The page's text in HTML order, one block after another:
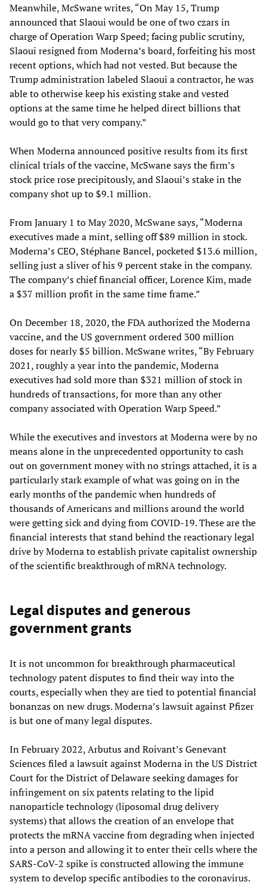
Meanwhile, McSwane writes, “On May 15, Trump
announced that Slaoui would be one of two czars in
charge of Operation Warp Speed; facing public scrutiny,
Slaoui resigned from Moderna’s board, forfeiting his most
recent options, which had not vested. But because the
Trump administration labeled Slaoui a contractor, he was
able to otherwise keep his existing stake and vested
options at the same time he helped direct billions that
would go to that very company.”
When Moderna announced positive results from its first
clinical trials of the vaccine, McSwane says the firm’s
stock price rose precipitously, and Slaoui’s stake in the
company shot up to $9.1 million.
From January 1 to May 2020, McSwane says, “Moderna
executives made a mint, selling off $89 million in stock.
Moderna’s CEO, Stéphane Bancel, pocketed $13.6 million,
selling just a sliver of his 9 percent stake in the company.
The company’s chief financial officer, Lorence Kim, made
a $37 million profit in the same time frame.”
On December 18, 2020, the FDA authorized the Moderna
vaccine, and the US government ordered 300 million
doses for nearly $5 billion. McSwane writes, “By February
2021, roughly a year into the pandemic, Moderna
executives had sold more than $321 million of stock in
hundreds of transactions, for more than any other
company associated with Operation Warp Speed.”
While the executives and investors at Moderna were by no
means alone in the unprecedented opportunity to cash
out on government money with no strings attached, it is a
particularly stark example of what was going on in the
early months of the pandemic when hundreds of
thousands of Americans and millions around the world
were getting sick and dying from COVID-19. These are the
financial interests that stand behind the reactionary legal
drive by Moderna to establish private capitalist ownership
of the scientific breakthrough of mRNA technology.
Legal disputes and generous
government grants
It is not uncommon for breakthrough pharmaceutical
technology patent disputes to find their way into the
courts, especially when they are tied to potential financial
bonanzas on new drugs. Moderna’s lawsuit against Pfizer
is but one of many legal disputes.
In February 2022, Arbutus and Roivant’s Genevant
Sciences filed a lawsuit against Moderna in the US District
Court for the District of Delaware seeking damages for
infringement on six patents relating to the lipid
nanoparticle technology (liposomal drug delivery
systems) that allows the creation of an envelope that
protects the mRNA vaccine from degrading when injected
into a person and allowing it to enter their cells where the
SARS-CoV-2 spike is constructed allowing the immune
system to develop specific antibodies to the coronavirus.